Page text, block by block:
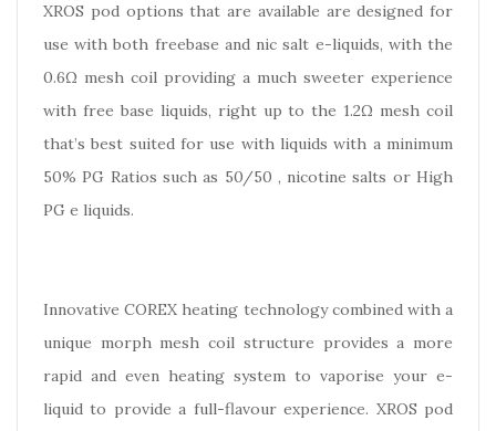
XROS pod options that are available are designed for
use with both freebase and nic salt e-liquids, with the
0.6Ω mesh coil providing a much sweeter experience
with free base liquids, right up to the 1.2Ω mesh coil
that’s best suited for use with liquids with a minimum
50% PG Ratios such as 50/50 , nicotine salts or High
PG e liquids.
Innovative COREX heating technology combined with a
unique morph mesh coil structure provides a more
rapid and even heating system to vaporise your e-
liquid to provide a full-flavour experience. XROS pod